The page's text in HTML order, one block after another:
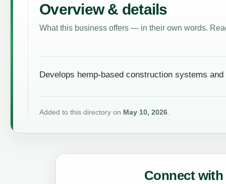
Overview & details
What this business offers — in their own words.
Develops hemp-based construction systems
Added to this directory on May 10, 2026.
Connect